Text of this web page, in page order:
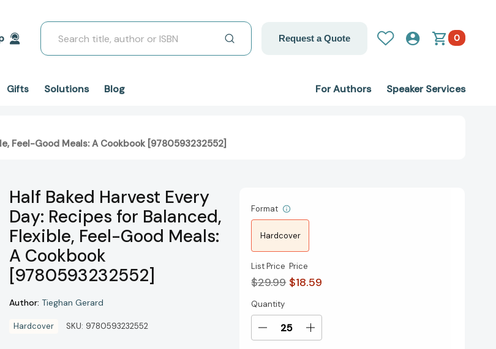
Search
Request a Quote 0
Gifts Solutions Blog For Authors Speaker Services
Feel-Good Meals: A Cookbook [9780593232552]
Half Baked Harvest Every
Day: Recipes for Balanced,
Flexible, Feel-Good Meals:
A Cookbook
[9780593232552]
Author: Tieghan Gerard
Hardcover SKU: 9780593232552
Format
Hardcover
List Price
$29.99
Price
$18.59
Current
Stock:
Quantity
Decrease
Increase